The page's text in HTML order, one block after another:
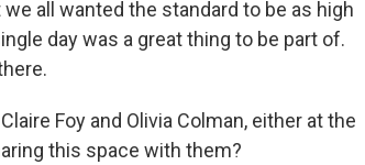
all wanted the standard to be as high
day was a great thing to be part of.
Foy and Olivia Colman, either at the
this space with them?